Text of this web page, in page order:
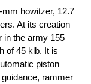
mm howitzer, 12.7
At its creation
in the army 155
of 45 klb. It is
piston
rammer